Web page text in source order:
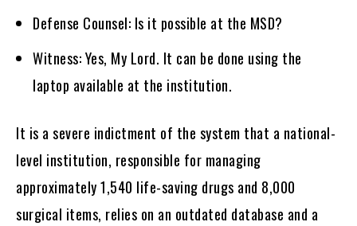
Defense Counsel: Is it possible at the MSD?
Witness: Yes, My Lord. It can be done using the
laptop available at the institution.
It is a severe indictment of the system that a national-
level institution, responsible for managing
approximately 1,540 life-saving drugs and 8,000
surgical items, relies on an outdated database and a